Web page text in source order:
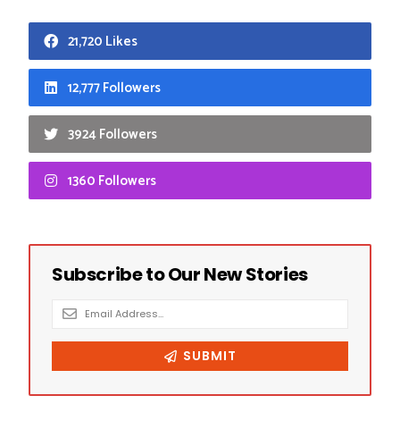
21,720 Likes
12,777 Followers
3924 Followers
1360 Followers